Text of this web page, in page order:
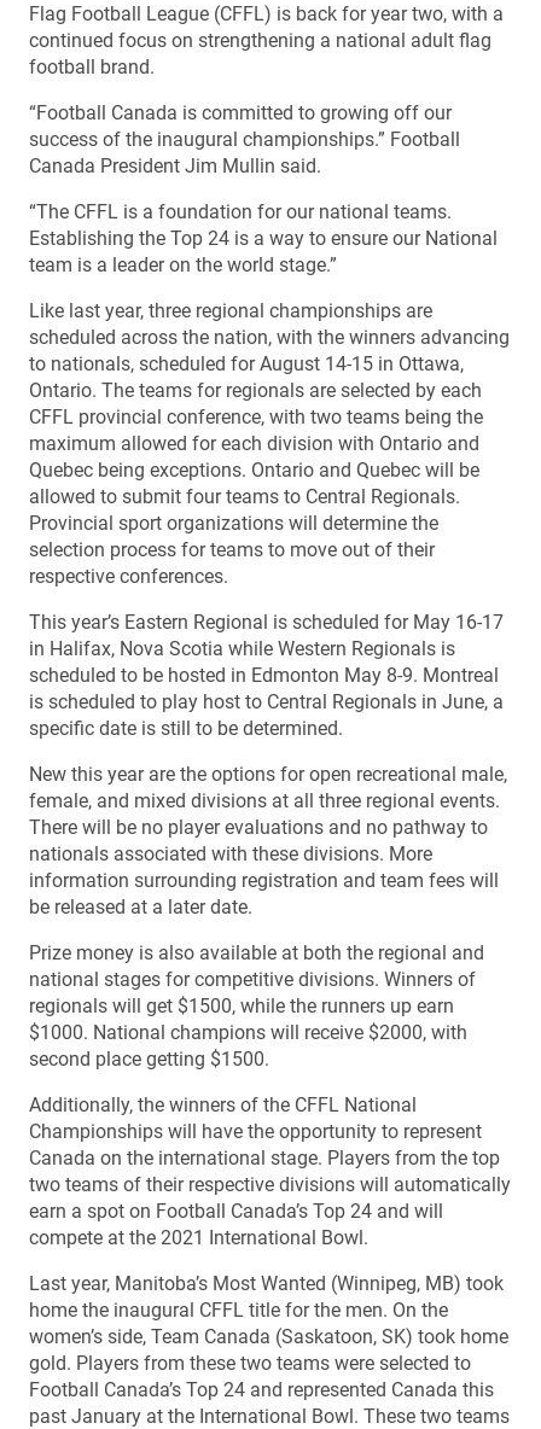
Flag Football League (CFFL) is back for year two, with a
continued focus on strengthening a national adult flag
football brand.
“Football Canada is committed to growing off our
success of the inaugural championships.” Football
Canada President Jim Mullin said.
“The CFFL is a foundation for our national teams.
Establishing the Top 24 is a way to ensure our National
team is a leader on the world stage.”
Like last year, three regional championships are
scheduled across the nation, with the winners advancing
to nationals, scheduled for August 14-15 in Ottawa,
Ontario. The teams for regionals are selected by each
CFFL provincial conference, with two teams being the
maximum allowed for each division with Ontario and
Quebec being exceptions. Ontario and Quebec will be
allowed to submit four teams to Central Regionals.
Provincial sport organizations will determine the
selection process for teams to move out of their
respective conferences.
This year’s Eastern Regional is scheduled for May 16-17
in Halifax, Nova Scotia while Western Regionals is
scheduled to be hosted in Edmonton May 8-9. Montreal
is scheduled to play host to Central Regionals in June, a
specific date is still to be determined.
New this year are the options for open recreational male,
female, and mixed divisions at all three regional events.
There will be no player evaluations and no pathway to
nationals associated with these divisions. More
information surrounding registration and team fees will
be released at a later date.
Prize money is also available at both the regional and
national stages for competitive divisions. Winners of
regionals will get $1500, while the runners up earn
$1000. National champions will receive $2000, with
second place getting $1500.
Additionally, the winners of the CFFL National
Championships will have the opportunity to represent
Canada on the international stage. Players from the top
two teams of their respective divisions will automatically
earn a spot on Football Canada’s Top 24 and will
compete at the 2021 International Bowl.
Last year, Manitoba’s Most Wanted (Winnipeg, MB) took
home the inaugural CFFL title for the men. On the
women’s side, Team Canada (Saskatoon, SK) took home
gold. Players from these two teams were selected to
Football Canada’s Top 24 and represented Canada this
past January at the International Bowl. These two teams